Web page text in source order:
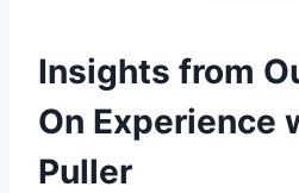
Insights from
On Experience
Puller